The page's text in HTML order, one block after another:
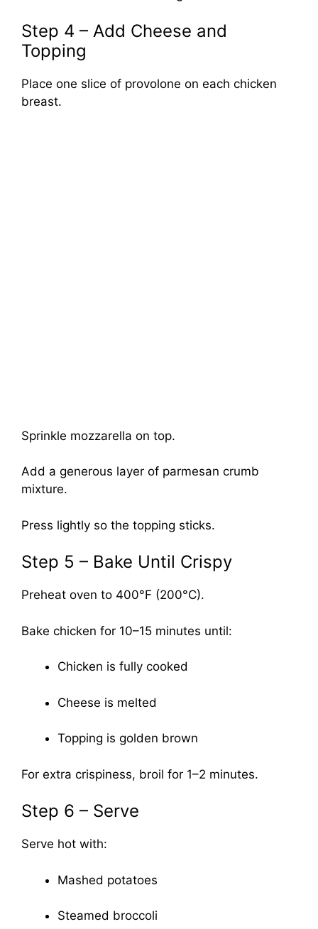
Step 4 – Add Cheese and
Topping
Place one slice of provolone on each chicken
breast.
Sprinkle mozzarella on top.
Add a generous layer of parmesan crumb
mixture.
Press lightly so the topping sticks.
Step 5 – Bake Until Crispy
Preheat oven to 400°F (200°C).
Bake chicken for 10–15 minutes until:
Chicken is fully cooked
Cheese is melted
Topping is golden brown
For extra crispiness, broil for 1–2 minutes.
Step 6 – Serve
Serve hot with:
Mashed potatoes
Steamed broccoli